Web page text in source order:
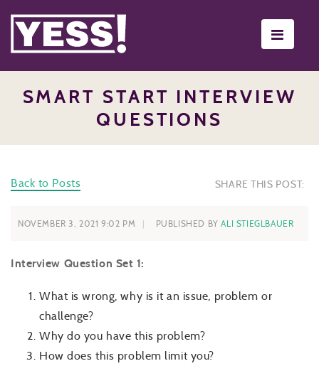
SMART START INTERVIEW
QUESTIONS
Back to Posts SHARE THIS POST:
NOVEMBER 3, 2021 9:02 PM PUBLISHED BYALI STIEGLBAUER
Interview Question Set 1:
What is wrong, why is it an issue, problem or
challenge?
Why do you have this problem?
How does this problem limit you?